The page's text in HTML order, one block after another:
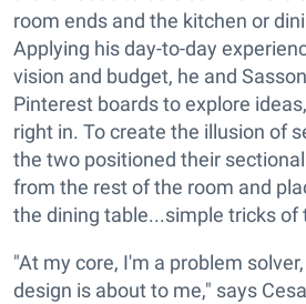
room ends and the kitchen or
Applying his day-to-day
vision and budget, he and
Pinterest boards to explore
right in. To create the illusion of
the two positioned their
from the rest of the room and
the dining table...simple tricks of
"At my core, I'm a problem
design is about to me," says